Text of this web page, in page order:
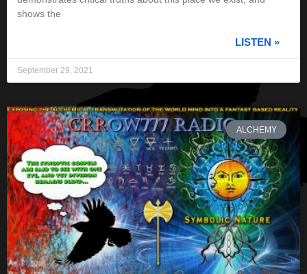
shows the
LISTEN »
September 29, 2021
ALCHEMY